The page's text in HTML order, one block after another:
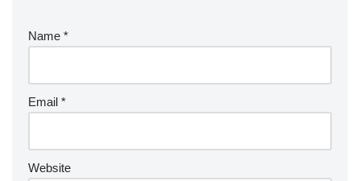
Name *
Email *
Website